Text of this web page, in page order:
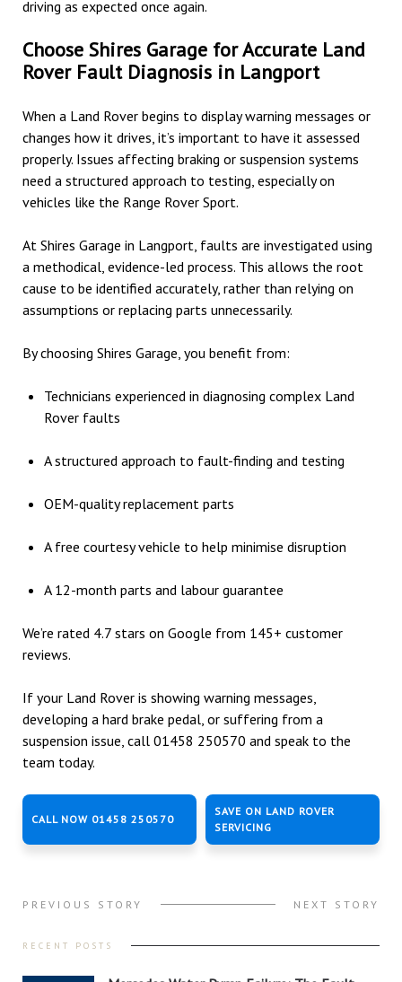
driving as expected once again.
Choose Shires Garage for Accurate Land
Rover Fault Diagnosis in Langport
When a Land Rover begins to display warning messages or
changes how it drives, it’s important to have it assessed
properly. Issues affecting braking or suspension systems
need a structured approach to testing, especially on
vehicles like the Range Rover Sport.
At Shires Garage in Langport, faults are investigated using
a methodical, evidence-led process. This allows the root
cause to be identified accurately, rather than relying on
assumptions or replacing parts unnecessarily.
By choosing Shires Garage, you benefit from:
Technicians experienced in diagnosing complex Land
Rover faults
A structured approach to fault-finding and testing
OEM-quality replacement parts
A free courtesy vehicle to help minimise disruption
A 12-month parts and labour guarantee
We’re rated 4.7 stars on Google from 145+ customer
reviews.
If your Land Rover is showing warning messages,
developing a hard brake pedal, or suffering from a
suspension issue, call 01458 250570 and speak to the
team today.
CALL NOW 01458 250570
SAVE ON LAND ROVER
SERVICING
PREVIOUS STORY NEXT STORY
RECENT POSTS